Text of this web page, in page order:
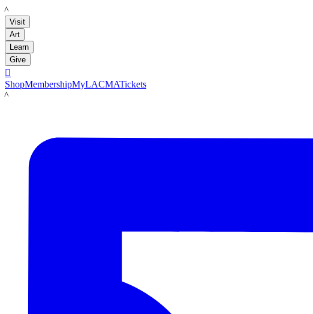
LACMA
Visit
Art
Learn
Give

ShopMembershipMyLACMATickets
LACMA